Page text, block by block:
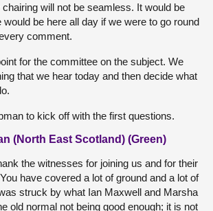
will not be seamless. It would be
would be here all day if we were to go round
comment.
for the committee on the subject. We
that we hear today and then decide what
to kick off with the first questions.
(North East Scotland) (Green)
the witnesses for joining us and for their
have covered a lot of ground and a lot of
struck by what Ian Maxwell and Marsha
old normal not being good enough; it is not